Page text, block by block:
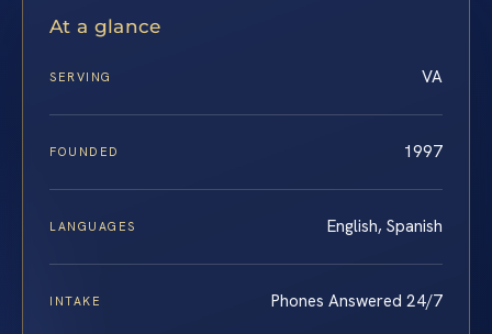
At a glance
SERVING VA
FOUNDED 1997
LANGUAGES English, Spanish
INTAKE Phones Answered 24/7